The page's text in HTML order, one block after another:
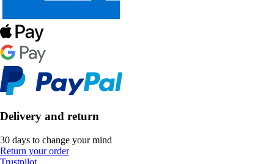
Delivery and return
30 days to change your mind
Return your order